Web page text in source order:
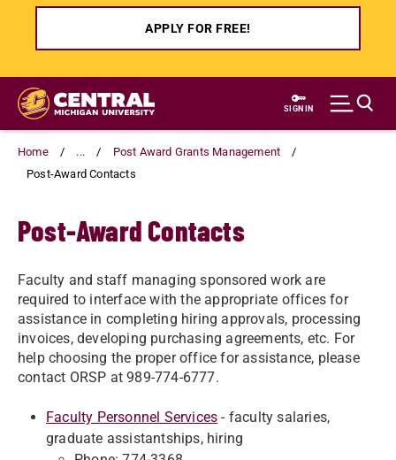
APPLY FOR FREE!
Skip
main
content
SIGN IN
Home ...
Post Award Grants Management
Post-Award Contacts
Post-Award Contacts
Faculty and staff managing sponsored work are
required to interface with the appropriate offices for
assistance in completing hiring approvals, processing
invoices, developing purchasing agreements, etc. For
help choosing the proper office for assistance, please
contact ORSP at 989-774-6777.
Faculty Personnel Services - faculty salaries,
graduate assistantships, hiring